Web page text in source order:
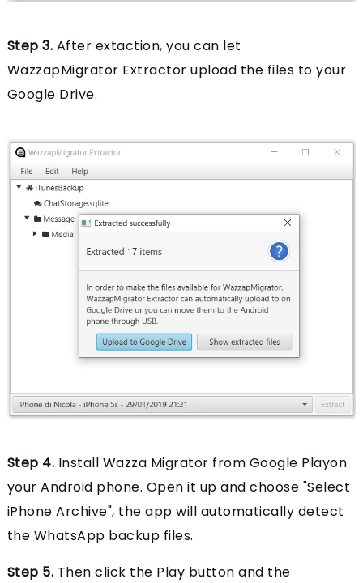
Step 3. After extaction, you can let
WazzapMigrator Extractor upload the files to your
Google Drive.
Step 4. Install Wazza Migrator from Google Playon
your Android phone. Open it up and choose "Select
iPhone Archive", the app will automatically detect
the WhatsApp backup files.
Step 5. Then click the Play button and the